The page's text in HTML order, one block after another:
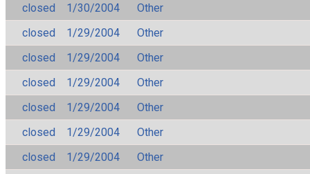
closed
1/30/2004
Other
closed
1/29/2004
Other
closed
1/29/2004
Other
closed
1/29/2004
Other
closed
1/29/2004
Other
closed
1/29/2004
Other
closed
1/29/2004
Other